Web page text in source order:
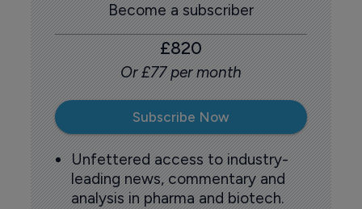
Become a subscriber
£820
Or £77 per month
Subscribe Now
Unfettered access to industry-
leading news, commentary and
analysis in pharma and biotech.